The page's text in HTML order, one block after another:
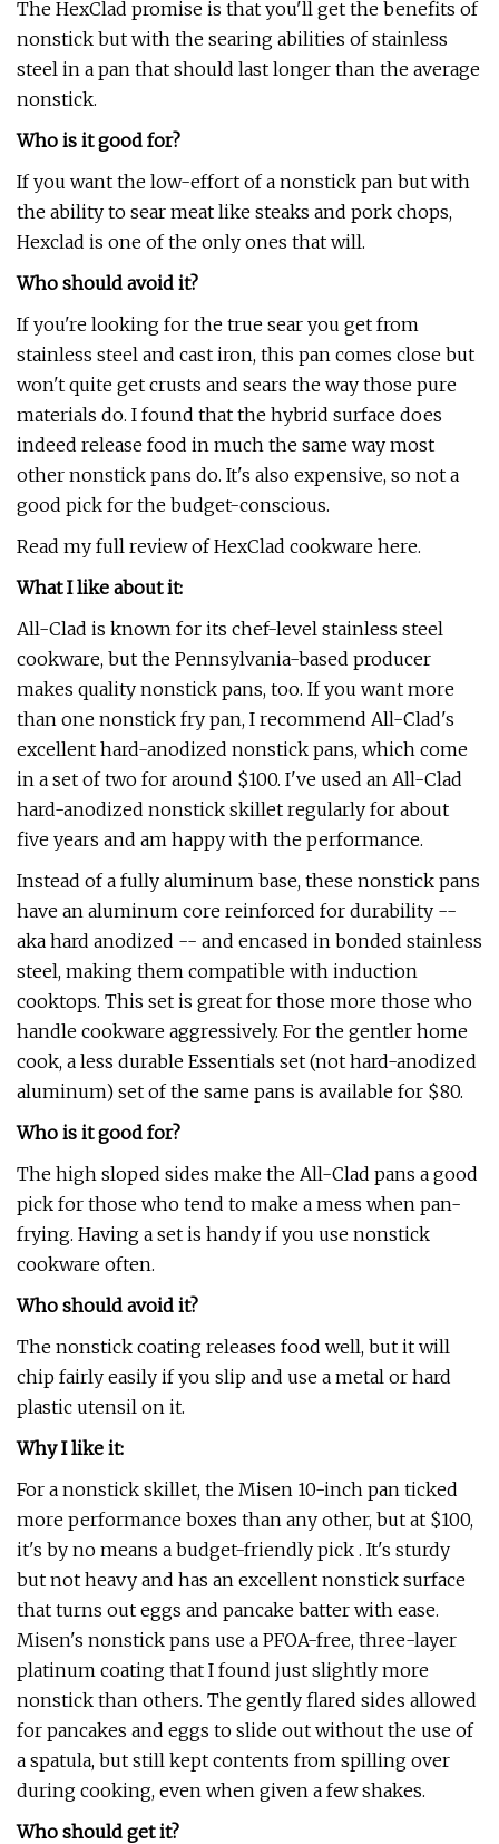
The HexClad promise is that you'll get the benefits of
nonstick but with the searing abilities of stainless
steel in a pan that should last longer than the average
nonstick.
Who is it good for?
If you want the low-effort of a nonstick pan but with
the ability to sear meat like steaks and pork chops,
Hexclad is one of the only ones that will.
Who should avoid it?
If you're looking for the true sear you get from
stainless steel and cast iron, this pan comes close but
won't quite get crusts and sears the way those pure
materials do. I found that the hybrid surface does
indeed release food in much the same way most
other nonstick pans do. It's also expensive, so not a
good pick for the budget-conscious.
Read my full review of HexClad cookware here.
What I like about it:
All-Clad is known for its chef-level stainless steel
cookware, but the Pennsylvania-based producer
makes quality nonstick pans, too. If you want more
than one nonstick fry pan, I recommend All-Clad's
excellent hard-anodized nonstick pans, which come
in a set of two for around $100. I've used an All-Clad
hard-anodized nonstick skillet regularly for about
five years and am happy with the performance.
Instead of a fully aluminum base, these nonstick pans
have an aluminum core reinforced for durability --
aka hard anodized -- and encased in bonded stainless
steel, making them compatible with induction
cooktops. This set is great for those more those who
handle cookware aggressively. For the gentler home
cook, a less durable Essentials set (not hard-anodized
aluminum) set of the same pans is available for $80.
Who is it good for?
The high sloped sides make the All-Clad pans a good
pick for those who tend to make a mess when pan-
frying. Having a set is handy if you use nonstick
cookware often.
Who should avoid it?
The nonstick coating releases food well, but it will
chip fairly easily if you slip and use a metal or hard
plastic utensil on it.
Why I like it:
For a nonstick skillet, the Misen 10-inch pan ticked
more performance boxes than any other, but at $100,
it's by no means a budget-friendly pick . It's sturdy
but not heavy and has an excellent nonstick surface
that turns out eggs and pancake batter with ease.
Misen's nonstick pans use a PFOA-free, three-layer
platinum coating that I found just slightly more
nonstick than others. The gently flared sides allowed
for pancakes and eggs to slide out without the use of
a spatula, but still kept contents from spilling over
during cooking, even when given a few shakes.
Who should get it?